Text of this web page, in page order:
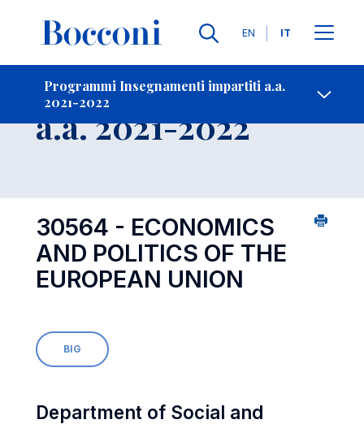
Lingue
EN IT
Programmi Insegnamenti impartiti a.a.
2021-2022
Contatti
Insegnamento
a.a. 2021-2022
30564 - ECONOMICS
AND POLITICS OF THE
EUROPEAN UNION
BIG
Department of Social and